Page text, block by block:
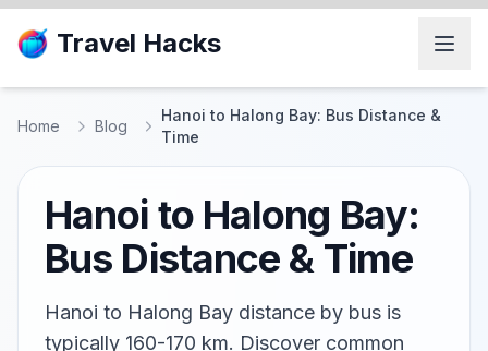
Travel Hacks
Home Blog
Hanoi to Halong Bay: Bus Distance &
Time
Hanoi to Halong Bay:
Bus Distance & Time
Hanoi to Halong Bay distance by bus is
typically 160-170 km. Discover common